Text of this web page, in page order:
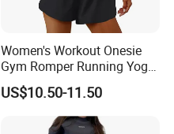
Women's Workout Onesie
Gym Romper Running Yoga
Jumpsuit Activewear
US$10.50-11.50